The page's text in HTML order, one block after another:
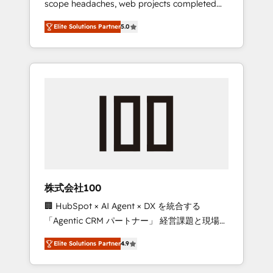
configurations. We are SOC 2 Type II and ISO
27001 certified, reinforcing our commitment
to data security and compliance. At
OneMetric, we help revenue teams focus on
the OneMetric that matters most: revenue.
scope headaches, web projects completed
on time. Our in-house team of certified CRM
architects, experts, developers, designers,
and marketers handles all aspects of your
HubSpot. ✨ 400+ global clients ✨ 100+
full Hub implementations, and 5,000+ pages
growth & +751% new visitors for a full-funnel
leaders: 🏆 HubSpot Platform Migration
Impact Award 🏆 Clutch HubSpot Global
Leader 🏆 Finalist: HubSpot Inbound
Campaign of the Year 🏆 Gold AVA Digital
Award for Best Website 🌟 Accreditations:
CRM Implementation, HubSpot Content
Elite Solutions Partner5.0
株式会社100
🏢 HubSpot × AI Agent × DX を統合する
「Agentic CRM パートナー」 経営課題と現場業
務をつなぐAIネイティブ・エージェンシーとし
て、HubSpot Eliteの実装力で顧客フロント業務
を再設計します。 💡 100inc は何をする会社
Elite Solutions Partner4.9